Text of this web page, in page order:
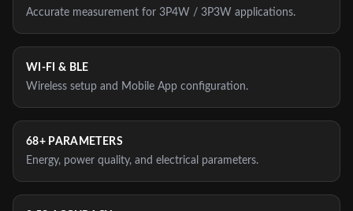
Accurate measurement for 3P4W / 3P3W applications.
WI‑FI & BLE
Wireless setup and Mobile App configuration.
68+ PARAMETERS
Energy, power quality, and electrical parameters.